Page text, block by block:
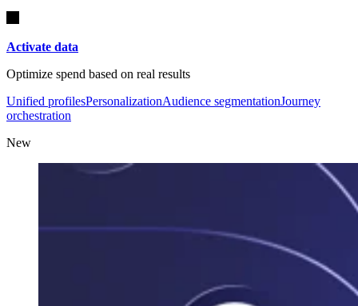
Activate data
Optimize spend based on real results
Unified profilesPersonalizationAudience segmentationJourney
orchestration
New